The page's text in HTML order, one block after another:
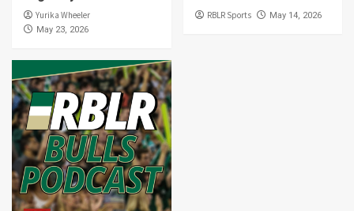
Yurika Wheeler
May 23, 2026
RBLR Sports May 14, 2026